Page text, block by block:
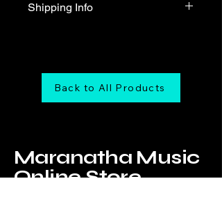
unless the product is faulty on arrival.
Shipping Info
Back to All Products
Maranatha Music
Online Store